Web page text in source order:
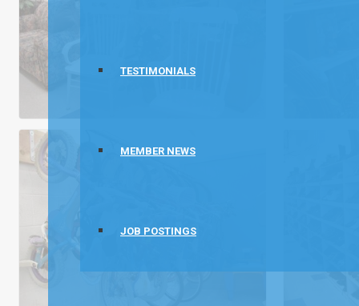
TESTIMONIALS
MEMBER NEWS
JOB POSTINGS